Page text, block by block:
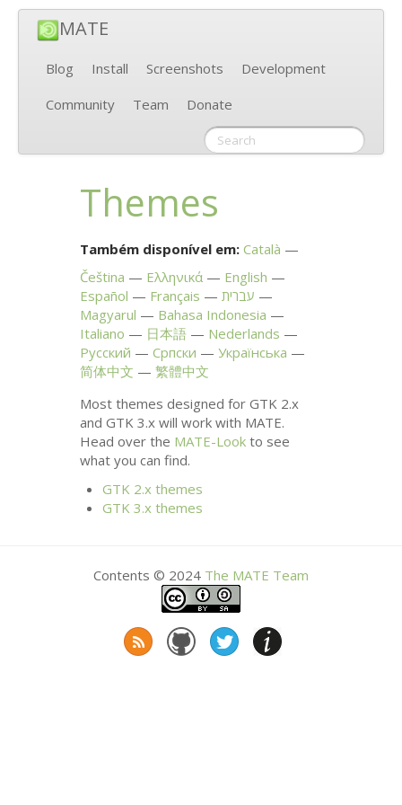
MATE
Blog Install Screenshots
Development
Community
Team Donate
Themes
Também disponível em: Català
Čeština
Ελληνικά
English
Español
Français
עברית
Magyarul
Bahasa Indonesia
Italiano
日本語
Nederlands
Русский
Српски
Українська
简体中文
繁體中文
Most themes designed forGTK 2.x
andGTK 3.x will work with MATE.
Head over the MATE-Look to see
what you can find.
GTK 2.x themes
GTK 3.x themes
Contents © 2024 The MATE Team